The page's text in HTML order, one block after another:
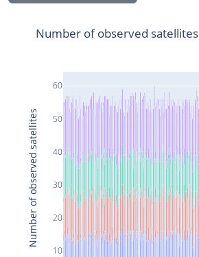
10
20
30
40
50
60
Number of observed satellites
Number of observed satellites